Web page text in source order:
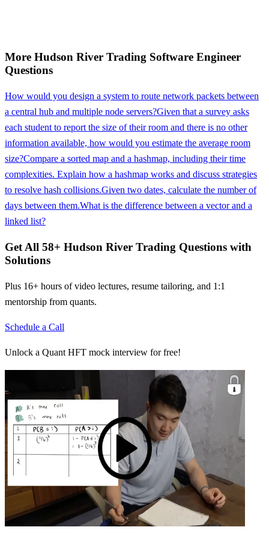
More Hudson River Trading Software Engineer
Questions
How would you design a system to route network packets between
a central hub and multiple node servers?Given that a survey asks
each student to report the size of their room and there is no other
information available, how would you estimate the average room
size?Compare a sorted map and a hashmap, including their time
complexities. Explain how a hashmap works and discuss strategies
to resolve hash collisions.Given two dates, calculate the number of
days between them.What is the difference between a vector and a
linked list?
Get All 58+ Hudson River Trading Questions with
Solutions
Plus 16+ hours of video lectures, resume tailoring, and 1:1
mentorship from quants.
Schedule a Call
Unlock a Quant HFT mock interview for free!